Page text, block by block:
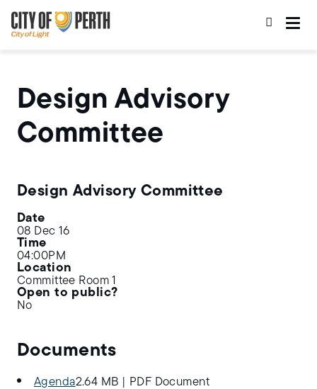
to
main
content
to
main
navigation
Design Advisory
Committee
Design Advisory Committee
Date
08 Dec 16
Time
04:00PM
Location
Committee Room 1
Open to public?
No
Documents
Agenda2.64 MB
PDF Document